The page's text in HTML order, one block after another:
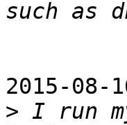
2015-
> I run